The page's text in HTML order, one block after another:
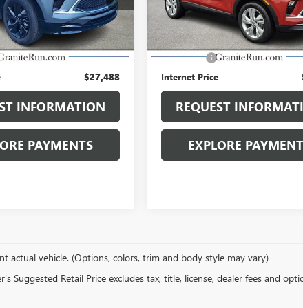
Ext. Int.
Less
$26,998
$490
$27,488
INFORMATION
PAYMENTS
19,316 mi
Less
Retail Price
Dealer Fee
Internet Price
REQUEST
EXPLORE
actual vehicle. (Options, colors, trim and body style may vary)
Suggested Retail Price excludes tax, title, license, dealer fees and